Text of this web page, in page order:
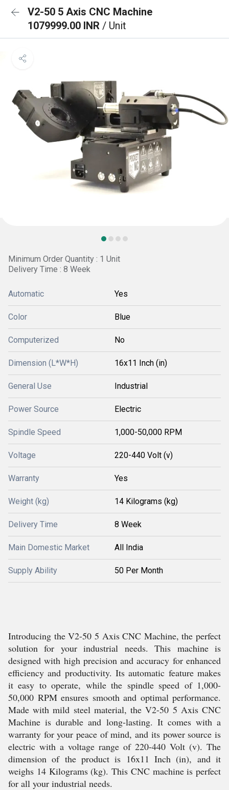
V2-50 5 Axis CNC Machine
1079999.00 INR / Unit
Minimum Order Quantity : 1 Unit
Delivery Time : 8 Week
Automatic Yes
Color Blue
Computerized No
Dimension (L*W*H) 16x11 Inch (in)
General Use Industrial
Power Source Electric
Spindle Speed 1,000-50,000 RPM
Voltage 220-440 Volt (v)
Warranty Yes
Weight (kg) 14 Kilograms (kg)
Delivery Time 8 Week
Main Domestic Market All India
Supply Ability 50 Per Month
Introducing the V2-50 5 Axis CNC Machine, the perfect
solution for your industrial needs. This machine is
designed with high precision and accuracy for enhanced
efficiency and productivity. Its automatic feature makes
it easy to operate, while the spindle speed of 1,000-
50,000 RPM ensures smooth and optimal performance.
Made with mild steel material, the V2-50 5 Axis CNC
Machine is durable and long-lasting. It comes with a
warranty for your peace of mind, and its power source is
electric with a voltage range of 220-440 Volt (v). The
dimension of the product is 16x11 Inch (in), and it
weighs 14 Kilograms (kg). This CNC machine is perfect
for all your industrial needs.